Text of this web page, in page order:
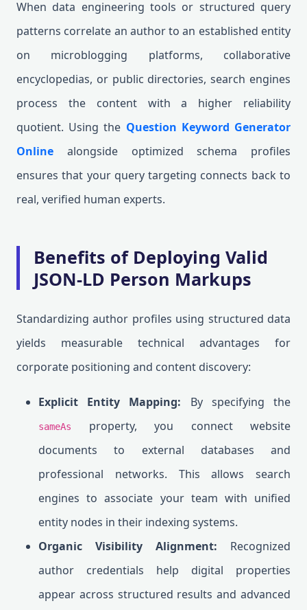
When data engineering tools or structured query
patterns correlate an author to an established entity
on microblogging platforms, collaborative
encyclopedias, or public directories, search engines
process the content with a higher reliability
quotient. Using the Question Keyword Generator
Online alongside optimized schema profiles
ensures that your query targeting connects back to
real, verified human experts.
Benefits of Deploying Valid
JSON-LD Person Markups
Standardizing author profiles using structured data
yields measurable technical advantages for
corporate positioning and content discovery:
Explicit Entity Mapping: By specifying the
sameAs
property, you connect website
documents to external databases and
professional networks. This allows search
engines to associate your team with unified
entity nodes in their indexing systems.
Organic Visibility Alignment: Recognized
author credentials help digital properties
appear across structured results and advanced